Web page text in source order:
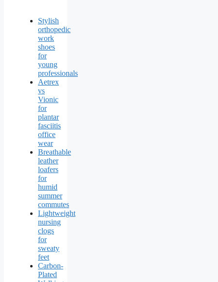
Stylish
orthopedic
work
shoes
for
young
professionals
Aetrex
vs
Vionic
for
plantar
fasciitis
office
wear
Breathable
leather
loafers
for
humid
summer
commutes
Lightweight
nursing
clogs
for
sweaty
feet
Carbon-
Plated